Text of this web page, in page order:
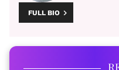
FULL BIO